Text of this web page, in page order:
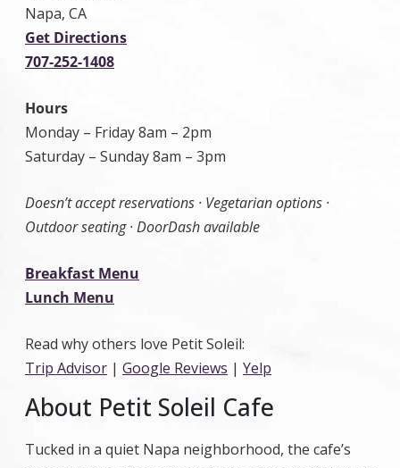
Napa, CA
Get Directions
707-252-1408
Hours
Monday – Friday 8am – 2pm
Saturday – Sunday 8am – 3pm
Doesn’t accept reservations · Vegetarian options ·
Outdoor seating · DoorDash available
Breakfast Menu
Lunch Menu
Read why others love Petit Soleil:
Trip Advisor | Google Reviews | Yelp
About Petit Soleil Cafe
Tucked in a quiet Napa neighborhood, the cafe’s